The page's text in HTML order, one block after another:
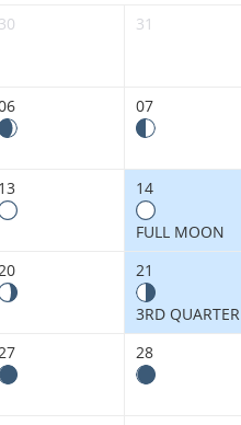
30 31
07
13 14
FULL MOON
21
3RD QUARTER
28